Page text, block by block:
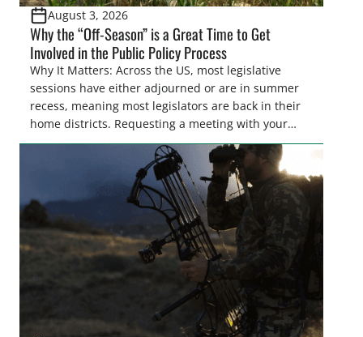
August 3, 2026
Why the “Off-Season” is a Great Time to Get
Involved in the Public Policy Process
Why It Matters: Across the US, most legislative
sessions have either adjourned or are in summer
recess, meaning most legislators are back in their
home districts. Requesting a meeting with your
legislator(s) outside of the hustle and bustle of the
legislative season is the perfect time for sportsmen
and women to become familiar with their state
representative’s stance on sporting issues as well
[…]